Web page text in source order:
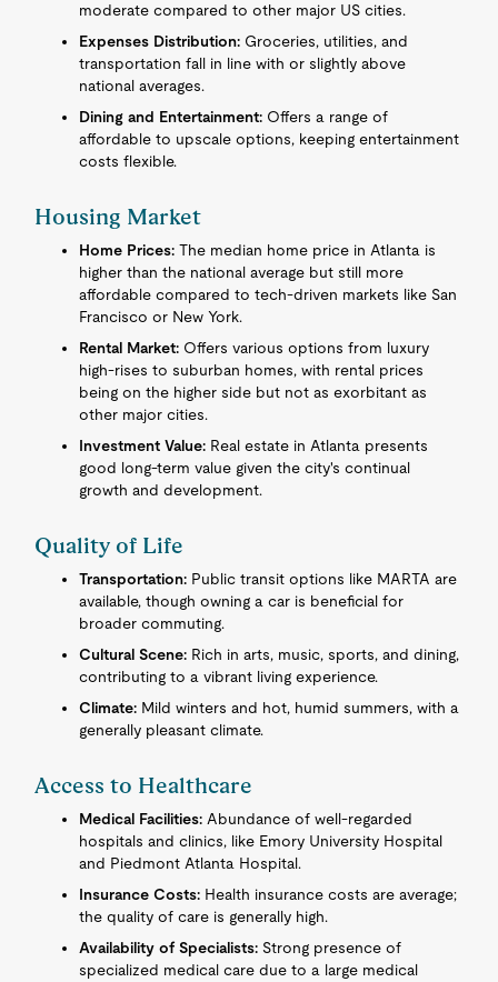
moderate compared to other major US cities.
Expenses Distribution: Groceries, utilities, and
transportation fall in line with or slightly above
national averages.
Dining and Entertainment: Offers a range of
affordable to upscale options, keeping entertainment
costs flexible.
Housing Market
Home Prices: The median home price in Atlanta is
higher than the national average but still more
affordable compared to tech-driven markets like San
Francisco or New York.
Rental Market: Offers various options from luxury
high-rises to suburban homes, with rental prices
being on the higher side but not as exorbitant as
other major cities.
Investment Value: Real estate in Atlanta presents
good long-term value given the city's continual
growth and development.
Quality of Life
Transportation: Public transit options like MARTA are
available, though owning a car is beneficial for
broader commuting.
Cultural Scene: Rich in arts, music, sports, and dining,
contributing to a vibrant living experience.
Climate: Mild winters and hot, humid summers, with a
generally pleasant climate.
Access to Healthcare
Medical Facilities: Abundance of well-regarded
hospitals and clinics, like Emory University Hospital
and Piedmont Atlanta Hospital.
Insurance Costs: Health insurance costs are average;
the quality of care is generally high.
Availability of Specialists: Strong presence of
specialized medical care due to a large medical